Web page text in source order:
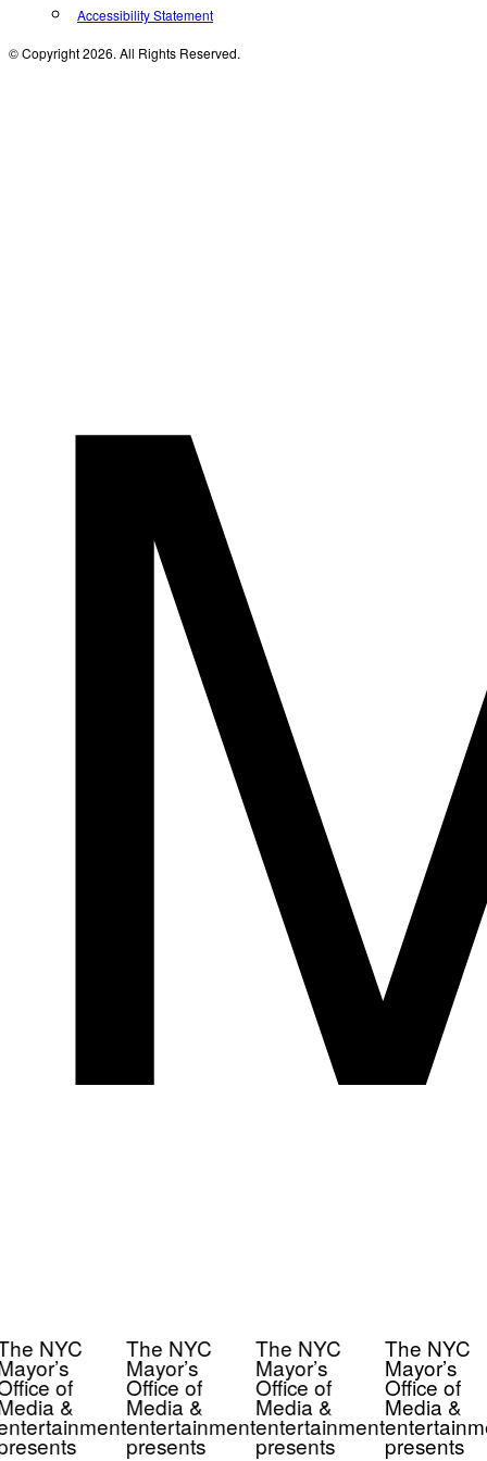
Accessibility Statement
© Copyright 2026. All Rights Reserved.
NYC
of
&
The NYC
Mayor’s
Office of
Media &
entertainment
presents
The NYC
Mayor’s
Office of
Media &
entertainment
presents
The NYC
Mayor’s
Office of
Media &
presents